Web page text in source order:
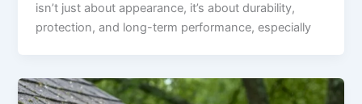
isn’t just about appearance, it’s about durability,
protection, and long-term performance, especially